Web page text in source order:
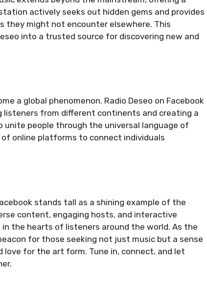
actively seeks out hidden gems and provides
might not encounter elsewhere. This
into a trusted source for discovering new and
a global phenomenon. Radio Deseo on Facebook
from different continents and creating a
people through the universal language of
online platforms to connect individuals
stands tall as a shining example of the
content, engaging hosts, and interactive
the hearts of listeners around the world. As the
for those seeking not just music but a sense
love for the art form. Tune in, connect, and let